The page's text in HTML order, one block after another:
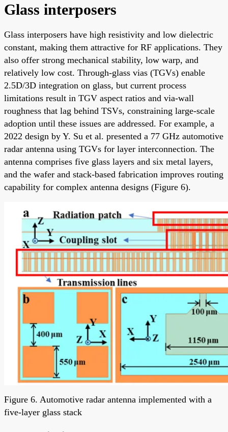
Glass interposers
Glass interposers have high resistivity and low dielectric
constant, making them attractive for RF applications. They
also offer strong mechanical stability, low warp, and
relatively low cost. Through-glass vias (TGVs) enable
2.5D/3D integration on glass, but current process
limitations result in TGV aspect ratios and via-wall
roughness that lag behind TSVs, constraining large-scale
adoption until these issues are addressed. For example, a
2022 design by Y. Su et al. presented a 77 GHz automotive
radar antenna using TGVs for layer interconnection. The
antenna comprises five glass layers and six metal layers,
and the wafer and stack-based fabrication improves routing
capability for complex antenna designs (Figure 6).
Figure 6. Automotive radar antenna implemented with a
five-layer glass stack